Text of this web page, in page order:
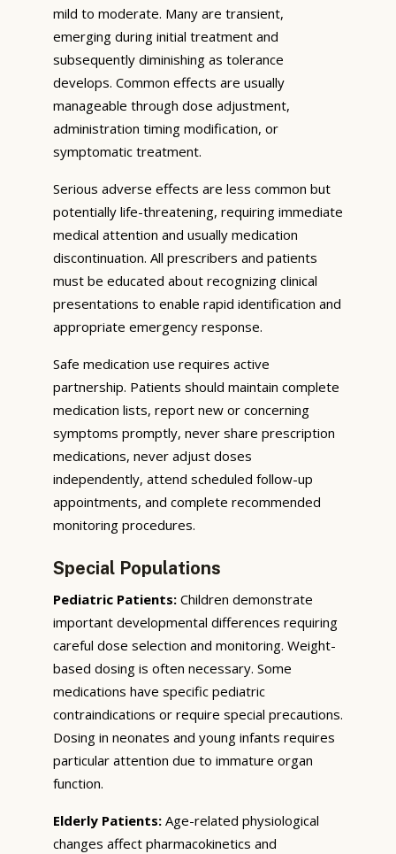
mild to moderate. Many are transient,
emerging during initial treatment and
subsequently diminishing as tolerance
develops. Common effects are usually
manageable through dose adjustment,
administration timing modification, or
symptomatic treatment.
Serious adverse effects are less common but
potentially life-threatening, requiring immediate
medical attention and usually medication
discontinuation. All prescribers and patients
must be educated about recognizing clinical
presentations to enable rapid identification and
appropriate emergency response.
Safe medication use requires active
partnership. Patients should maintain complete
medication lists, report new or concerning
symptoms promptly, never share prescription
medications, never adjust doses
independently, attend scheduled follow-up
appointments, and complete recommended
monitoring procedures.
Special Populations
Pediatric Patients: Children demonstrate
important developmental differences requiring
careful dose selection and monitoring. Weight-
based dosing is often necessary. Some
medications have specific pediatric
contraindications or require special precautions.
Dosing in neonates and young infants requires
particular attention due to immature organ
function.
Elderly Patients: Age-related physiological
changes affect pharmacokinetics and